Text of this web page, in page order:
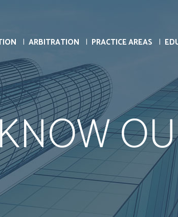
ARBITRATION PRACTICE AREAS